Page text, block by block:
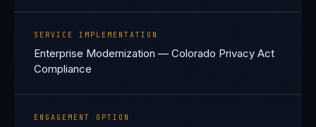
SERVICE IMPLEMENTATION
Enterprise Modernization — Colorado Privacy Act
Compliance
ENGAGEMENT OPTION